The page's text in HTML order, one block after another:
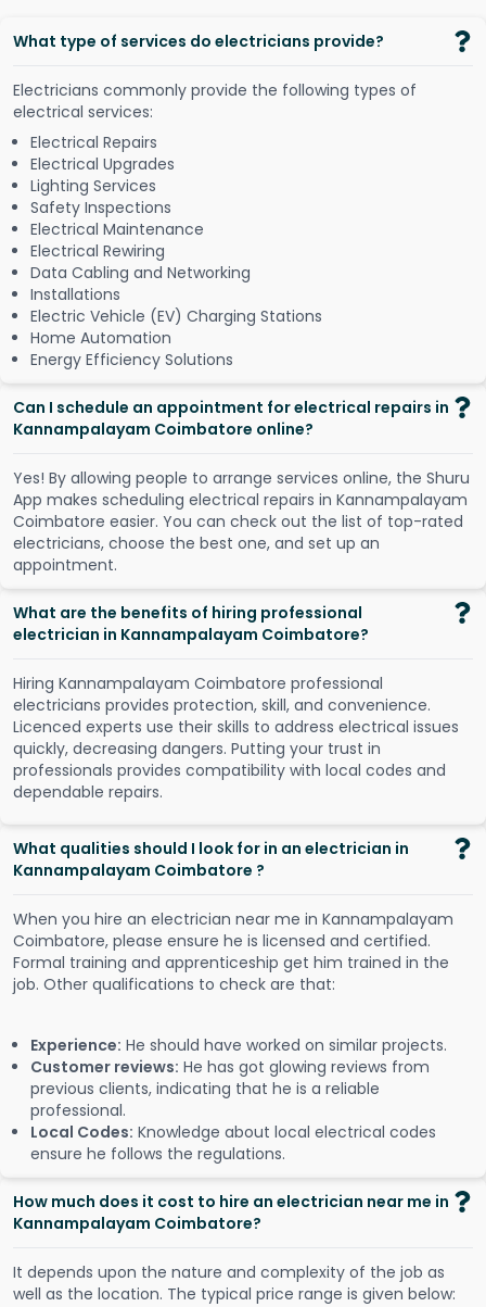
What type of services do electricians provide?
Electricians commonly provide the following types of
electrical services:
Electrical Repairs
Electrical Upgrades
Lighting Services
Safety Inspections
Electrical Maintenance
Electrical Rewiring
Data Cabling and Networking
Installations
Electric Vehicle (EV) Charging Stations
Home Automation
Energy Efficiency Solutions
Can I schedule an appointment for electrical repairs in
Kannampalayam Coimbatore online?
Yes! By allowing people to arrange services online, the Shuru
App makes scheduling electrical repairs in Kannampalayam
Coimbatore easier. You can check out the list of top-rated
electricians, choose the best one, and set up an
appointment.
What are the benefits of hiring professional
electrician in Kannampalayam Coimbatore?
Hiring Kannampalayam Coimbatore professional
electricians provides protection, skill, and convenience.
Licenced experts use their skills to address electrical issues
quickly, decreasing dangers. Putting your trust in
professionals provides compatibility with local codes and
dependable repairs.
What qualities should I look for in an electrician in
Kannampalayam Coimbatore ?
When you hire an electrician near me in Kannampalayam
Coimbatore, please ensure he is licensed and certified.
Formal training and apprenticeship get him trained in the
job. Other qualifications to check are that:
Experience: He should have worked on similar projects.
Customer reviews: He has got glowing reviews from
previous clients, indicating that he is a reliable
professional.
Local Codes: Knowledge about local electrical codes
ensure he follows the regulations.
How much does it cost to hire an electrician near me in
Kannampalayam Coimbatore?
It depends upon the nature and complexity of the job as
well as the location. The typical price range is given below: